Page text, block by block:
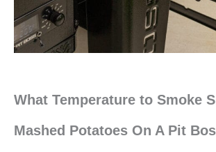
What Temperature to Smoke
Mashed Potatoes On A Pit